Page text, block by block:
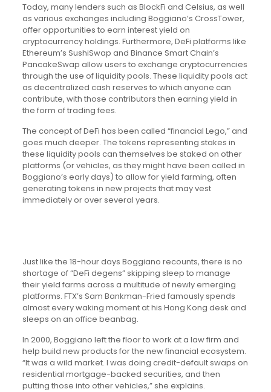
Today, many lenders such as BlockFi and Celsius, as well
as various exchanges including Boggiano’s CrossTower,
offer opportunities to earn interest yield on
cryptocurrency holdings. Furthermore, DeFi platforms like
Ethereum’s SushiSwap and Binance Smart Chain’s
PancakeSwap allow users to exchange cryptocurrencies
through the use of liquidity pools. These liquidity pools act
as decentralized cash reserves to which anyone can
contribute, with those contributors then earning yield in
the form of trading fees.
The concept of DeFi has been called “financial Lego,” and
goes much deeper. The tokens representing stakes in
these liquidity pools can themselves be staked on other
platforms (or vehicles, as they might have been called in
Boggiano’s early days) to allow for yield farming, often
generating tokens in new projects that may vest
immediately or over several years.
Just like the 18-hour days Boggiano recounts, there is no
shortage of “DeFi degens” skipping sleep to manage
their yield farms across a multitude of newly emerging
platforms. FTX’s Sam Bankman-Fried famously spends
almost every waking moment at his Hong Kong desk and
sleeps on an office beanbag.
In 2000, Boggiano left the floor to work at a law firm and
help build new products for the new financial ecosystem.
“It was a wild market. I was doing credit-default swaps on
residential mortgage-backed securities, and then
putting those into other vehicles,” she explains.